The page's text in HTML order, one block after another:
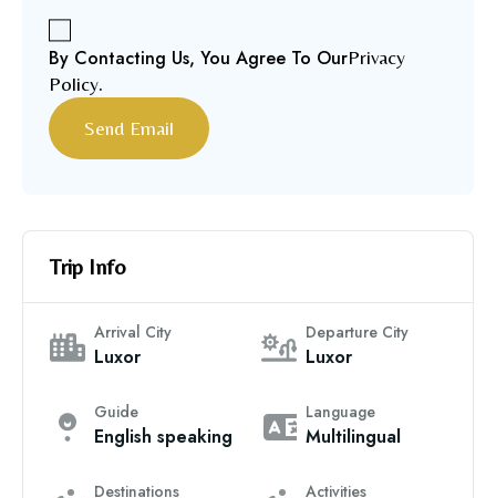
By Contacting Us, You Agree To OurPrivacy
Policy.
Trip Info
Arrival City
Luxor
Departure City
Luxor
Guide
English speaking
Language
Multilingual
Destinations Activities